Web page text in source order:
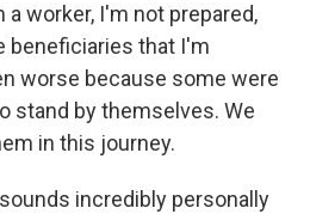
worker, I'm not prepared,
beneficiaries that I'm
worse because some were
stand by themselves. We
in this journey.
sounds incredibly personally